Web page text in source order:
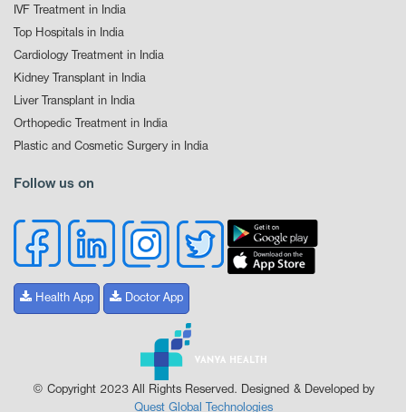
IVF Treatment in India
Top Hospitals in India
Cardiology Treatment in India
Kidney Transplant in India
Liver Transplant in India
Orthopedic Treatment in India
Plastic and Cosmetic Surgery in India
Follow us on
Health App Doctor App
© Copyright 2023 All Rights Reserved. Designed & Developed by
Quest Global Technologies